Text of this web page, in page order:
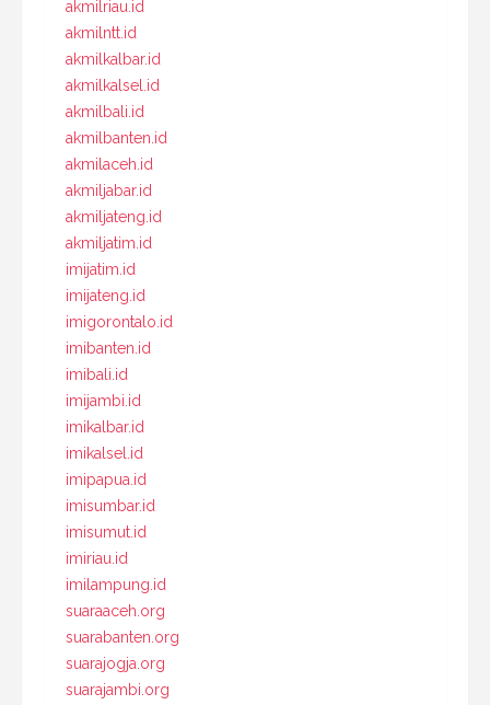
akmilriau.id
akmilntt.id
akmilkalbar.id
akmilkalsel.id
akmilbali.id
akmilbanten.id
akmilaceh.id
akmiljabar.id
akmiljateng.id
akmiljatim.id
imijatim.id
imijateng.id
imigorontalo.id
imibanten.id
imibali.id
imijambi.id
imikalbar.id
imikalsel.id
imipapua.id
imisumbar.id
imisumut.id
imiriau.id
imilampung.id
suaraaceh.org
suarabanten.org
suarajogja.org
suarajambi.org